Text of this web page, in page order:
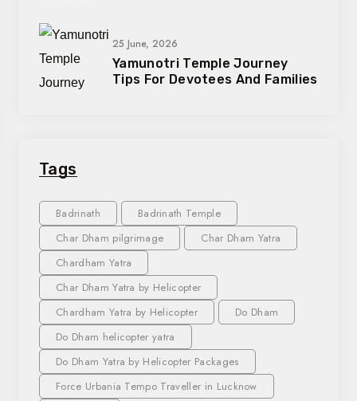
25 June, 2026
Yamunotri Temple Journey
Tips For Devotees And Families
Tags
Badrinath
Badrinath Temple
Char Dham pilgrimage
Char Dham Yatra
Chardham Yatra
Char Dham Yatra by Helicopter
Chardham Yatra by Helicopter
Do Dham
Do Dham helicopter yatra
Do Dham Yatra by Helicopter Packages
Force Urbania Tempo Traveller in Lucknow